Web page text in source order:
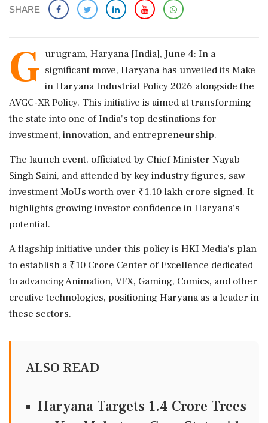
SHARE
G urugram, Haryana [India], June 4: In a
significant move, Haryana has unveiled its Make
in Haryana Industrial Policy 2026 alongside the
AVGC-XR Policy. This initiative is aimed at transforming
the state into one of India's top destinations for
investment, innovation, and entrepreneurship.
The launch event, officiated by Chief Minister Nayab
Singh Saini, and attended by key industry figures, saw
investment MoUs worth over ₹1.10 lakh crore signed. It
highlights growing investor confidence in Haryana's
potential.
A flagship initiative under this policy is HKI Media's plan
to establish a ₹10 Crore Center of Excellence dedicated
to advancing Animation, VFX, Gaming, Comics, and other
creative technologies, positioning Haryana as a leader in
these sectors.
ALSO READ
Haryana Targets 1.4 Crore Trees